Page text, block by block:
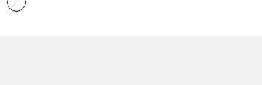
Poplar
Variant sold out or unavailable